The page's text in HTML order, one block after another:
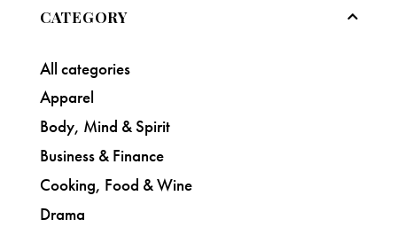
CATEGORY
All categories
Apparel
Body, Mind & Spirit
Business & Finance
Cooking, Food & Wine
Drama